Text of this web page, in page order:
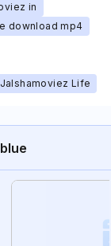
in
download mp4
Life